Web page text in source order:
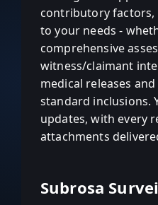
contributory factors,
to your needs -
comprehensive
witness/claimant
medical releases
standard inclusions.
updates, with every
attachments
Subrosa